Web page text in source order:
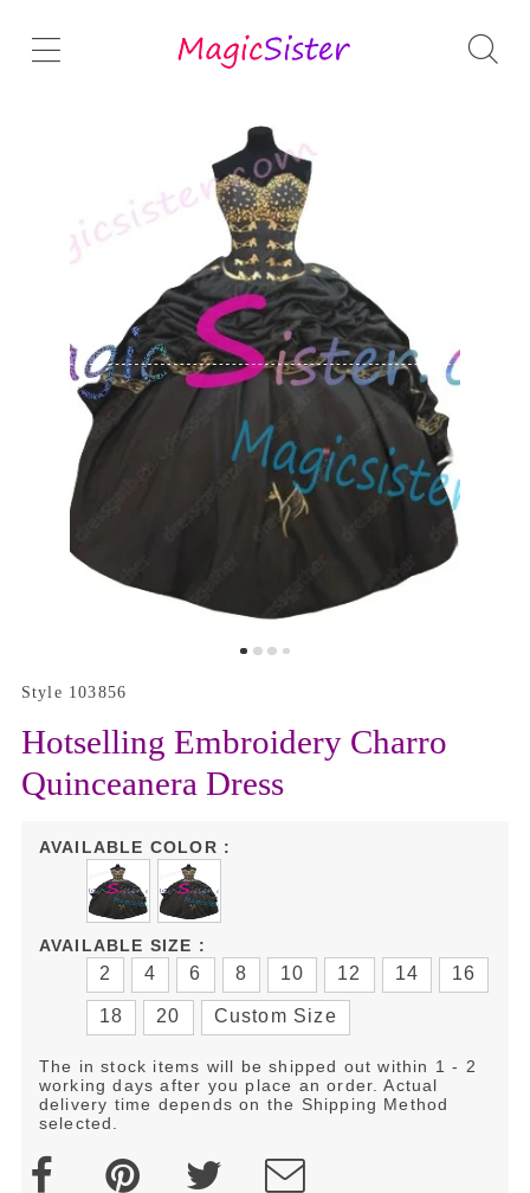
Style 103856
Hotselling Embroidery Charro
Quinceanera Dress
AVAILABLE COLOR :
AVAILABLE SIZE :
2 4 6 8 10 12 14 16
18 20 Custom Size
The in stock items will be shipped out within 1 - 2
working days after you place an order. Actual
delivery time depends on the Shipping Method
selected.